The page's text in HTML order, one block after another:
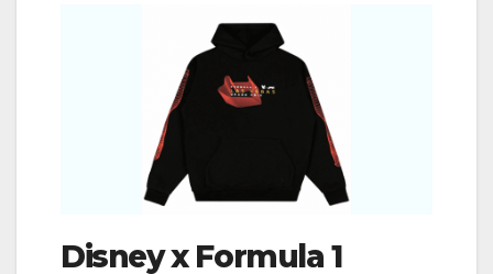
Disney x Formula 1